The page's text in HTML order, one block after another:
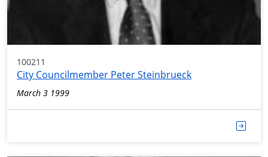
100211
City Councilmember Peter Steinbrueck
March 3 1999